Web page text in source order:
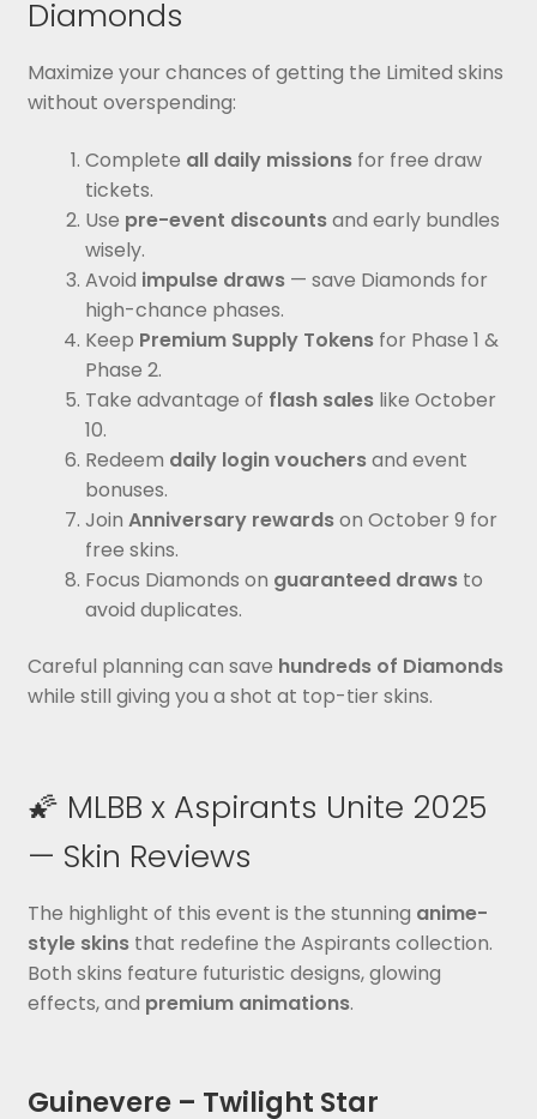
Diamonds
Maximize your chances of getting the Limited skins
without overspending:
Complete all daily missionsfor free draw
tickets.
Use pre-event discountsand early bundles
wisely.
Avoid impulse draws— save Diamonds for
high-chance phases.
Keep Premium Supply Tokensfor Phase 1 &
Phase 2.
Take advantage of flash saleslike October
10.
Redeem daily login vouchersand event
bonuses.
Join Anniversary rewardson October 9 for
free skins.
Focus Diamonds on guaranteed drawsto
avoid duplicates.
Careful planning can save hundreds of Diamonds
while still giving you a shot at top-tier skins.
🌠 MLBB x Aspirants Unite 2025
— Skin Reviews
The highlight of this event is the stunning anime-
style skinsthat redefine the Aspirants collection.
Both skins feature futuristic designs, glowing
effects, and premium animations.
Guinevere – Twilight Star